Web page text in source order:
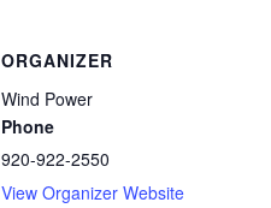
ORGANIZER
Wind Power
Phone
920-922-2550
View Organizer Website